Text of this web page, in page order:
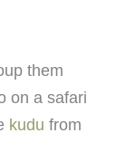
them
on a safari
kudu from